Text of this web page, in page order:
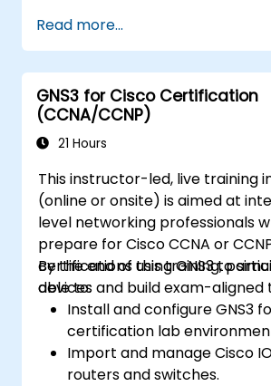
Read more...
GNS3 for Cisco Certification
(CCNA/CCNP)
21 Hours
This instructor-led, live training
(online or onsite) is aimed at
level networking professionals
prepare for Cisco CCNA or
certifications using GNS3 to
devices and build exam-aligned
By the end of this training,
able to:
Install and configure GNS3
certification lab
Import and manage Cisco
routers and switches.